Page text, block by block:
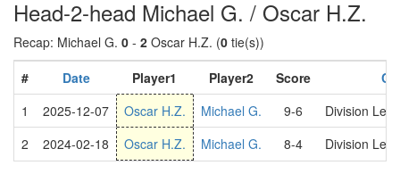
Head-2-head Michael G. / Oscar H.Z.
Recap: Michael G. 0 - 2 Oscar H.Z. (0 tie(s))
#
Date Player1 Player2 Score
1
2025-12-07 Oscar H.Z. Michael G. 9-6
Division
2
2024-02-18 Oscar H.Z. Michael G. 8-4 Division